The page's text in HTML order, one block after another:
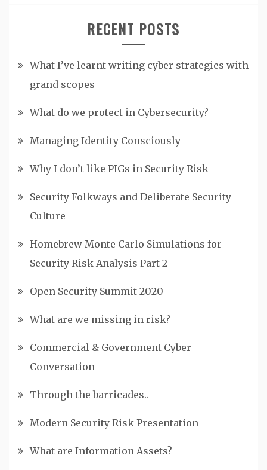
RECENT POSTS
What I’ve learnt writing cyber strategies with
grand scopes
What do we protect in Cybersecurity?
Managing Identity Consciously
Why I don’t like PIGs in Security Risk
Security Folkways and Deliberate Security
Culture
Homebrew Monte Carlo Simulations for
Security Risk Analysis Part 2
Open Security Summit 2020
What are we missing in risk?
Commercial & Government Cyber
Conversation
Through the barricades..
Modern Security Risk Presentation
What are Information Assets?